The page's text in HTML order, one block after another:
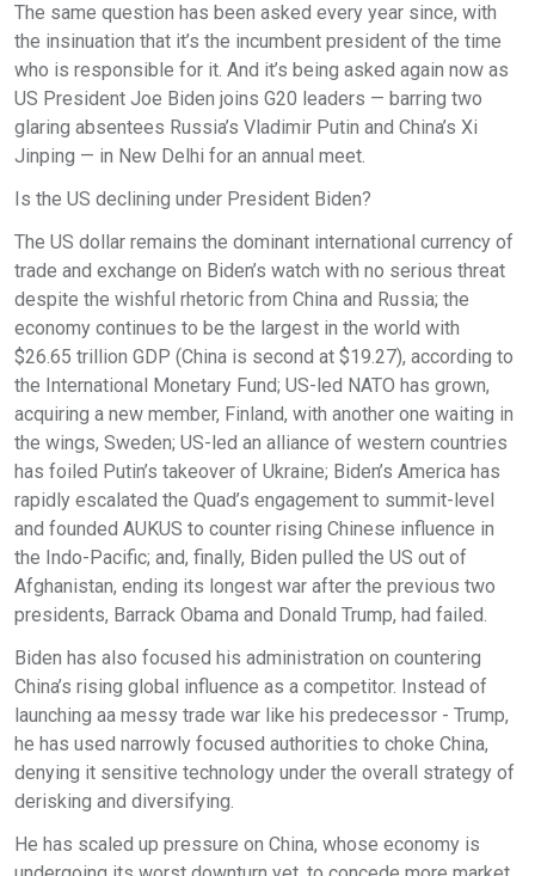
The same question has been asked every year since, with
the insinuation that it’s the incumbent president of the time
who is responsible for it. And it’s being asked again now as
US President Joe Biden joins G20 leaders — barring two
glaring absentees Russia’s Vladimir Putin and China’s Xi
Jinping — in New Delhi for an annual meet.
Is the US declining under President Biden?
The US dollar remains the dominant international currency of
trade and exchange on Biden’s watch with no serious threat
despite the wishful rhetoric from China and Russia; the
economy continues to be the largest in the world with
$26.65 trillion GDP (China is second at $19.27), according to
the International Monetary Fund; US-led NATO has grown,
acquiring a new member, Finland, with another one waiting in
the wings, Sweden; US-led an alliance of western countries
has foiled Putin’s takeover of Ukraine; Biden’s America has
rapidly escalated the Quad’s engagement to summit-level
and founded AUKUS to counter rising Chinese influence in
the Indo-Pacific; and, finally, Biden pulled the US out of
Afghanistan, ending its longest war after the previous two
presidents, Barrack Obama and Donald Trump, had failed.
Biden has also focused his administration on countering
China’s rising global influence as a competitor. Instead of
launching aa messy trade war like his predecessor - Trump,
he has used narrowly focused authorities to choke China,
denying it sensitive technology under the overall strategy of
derisking and diversifying.
He has scaled up pressure on China, whose economy is